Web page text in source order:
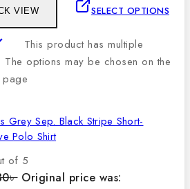
VIEW SELECT OPTIONS
This product has multiple
The options may be chosen on the
Grey Sep. Black Stripe Short-
Polo Shirt
of 5
৳ Original price was: